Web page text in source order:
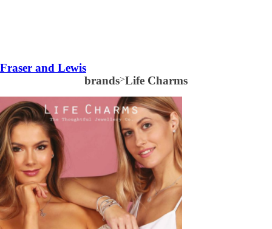
Fraser and Lewis
brands>Life Charms